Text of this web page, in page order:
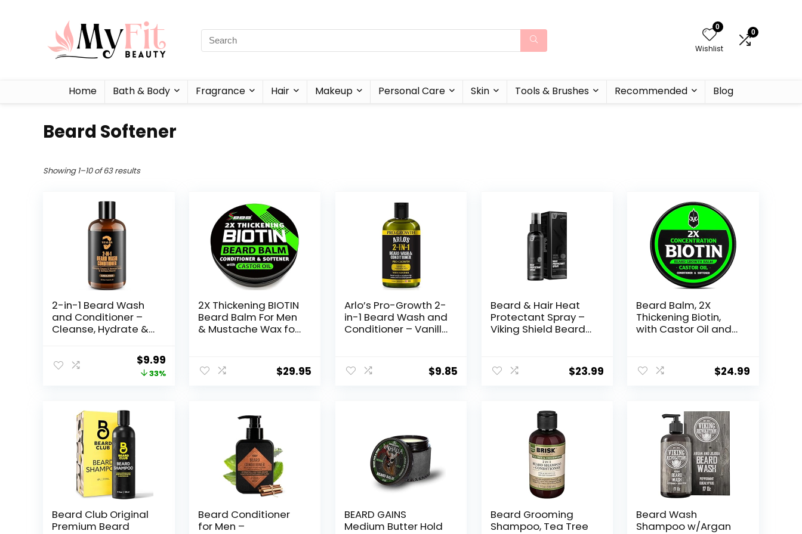
0
Wishlist
0
Home Bath & Body Fragrance Hair Makeup Personal Care Skin Tools & Brushes Recommended Blog
Beard Softener
Showing 1–10 of 63 results
2-in-1 Beard Wash
and Conditioner –
Cleanse, Hydrate &
Shampoo for a Fuller
& Healthier Beard –
Original
price
$9.99Current
price
33%
2X Thickening BIOTIN
Beard Balm For Men
& Mustache Wax for
Conditioner for Men
& Beard Softener for
Castor Oil Beard
Wax for Men • USA
$29.95
Arlo’s Pro-Growth 2-
in-1 Beard Wash and
Conditioner – Vanilla
$9.85
Beard & Hair Heat
Protectant Spray –
Viking Shield Beard
Heat Damage of
Straightener and
Spray – Protect Up
To 450º F – 4 Fl Oz
$23.99
Beard Balm, 2X
Thickening Biotin,
with Castor Oil and
Growth, Styles,
Strengthens &
Vanilla, Cedar,
Orange
$24.99
Beard Club Original
Premium Beard
Beard Conditioner
for Men –
BEARD GAINS
Medium Butter Hold
Beard Grooming
Shampoo, Tea Tree
Beard Wash
Shampoo w/Argan